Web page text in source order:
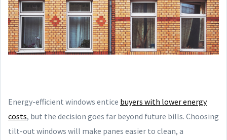
Energy-efficient windows entice buyers with lower energy
costs, but the decision goes far beyond future bills. Choosing
tilt-out windows will make panes easier to clean, a